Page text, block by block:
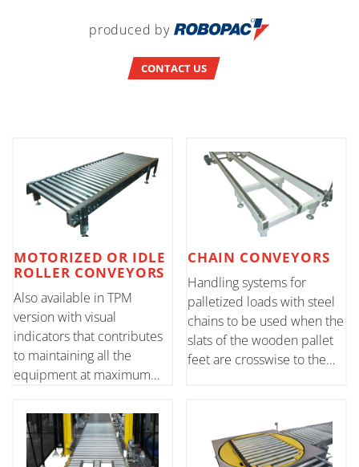
produced by
CONTACT US
MOTORIZED OR IDLE
ROLLER CONVEYORS
Also available in TPM
version with visual
indicators that contributes
to maintaining all the
equipment at maximum
CHAIN CONVEYORS
Handling systems for
palletized loads with steel
chains to be used when the
slats of the wooden pallet
feet are crosswise to the